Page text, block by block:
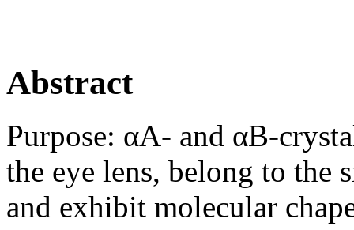
Abstract
Purpose: αA- and αB-
the eye lens, belong to the
and exhibit molecular